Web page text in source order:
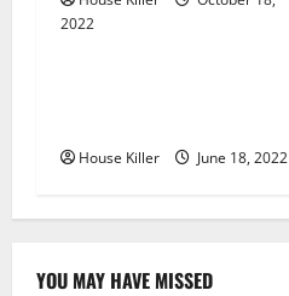
2022Uncategorized
House Killer June 18, 2022
YOU MAY HAVE MISSED